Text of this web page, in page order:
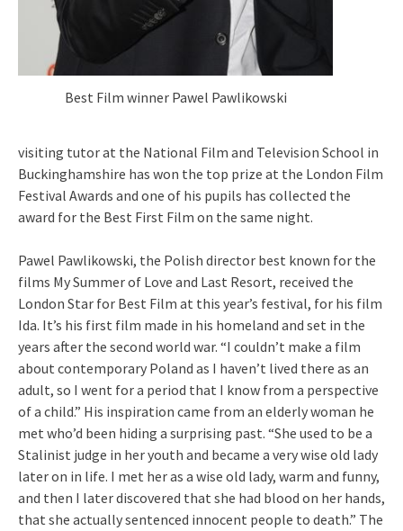
Best Film winner Pawel Pawlikowski
visiting tutor at the National Film and Television School in
Buckinghamshire has won the top prize at the London Film
Festival Awards and one of his pupils has collected the
award for the Best First Film on the same night.
Pawel Pawlikowski, the Polish director best known for the
films My Summer of Love and Last Resort, received the
London Star for Best Film at this year’s festival, for his film
Ida. It’s his first film made in his homeland and set in the
years after the second world war. “I couldn’t make a film
about contemporary Poland as I haven’t lived there as an
adult, so I went for a period that I know from a perspective
of a child.” His inspiration came from an elderly woman he
met who’d been hiding a surprising past. “She used to be a
Stalinist judge in her youth and became a very wise old lady
later on in life. I met her as a wise old lady, warm and funny,
and then I later discovered that she had blood on her hands,
that she actually sentenced innocent people to death.” The